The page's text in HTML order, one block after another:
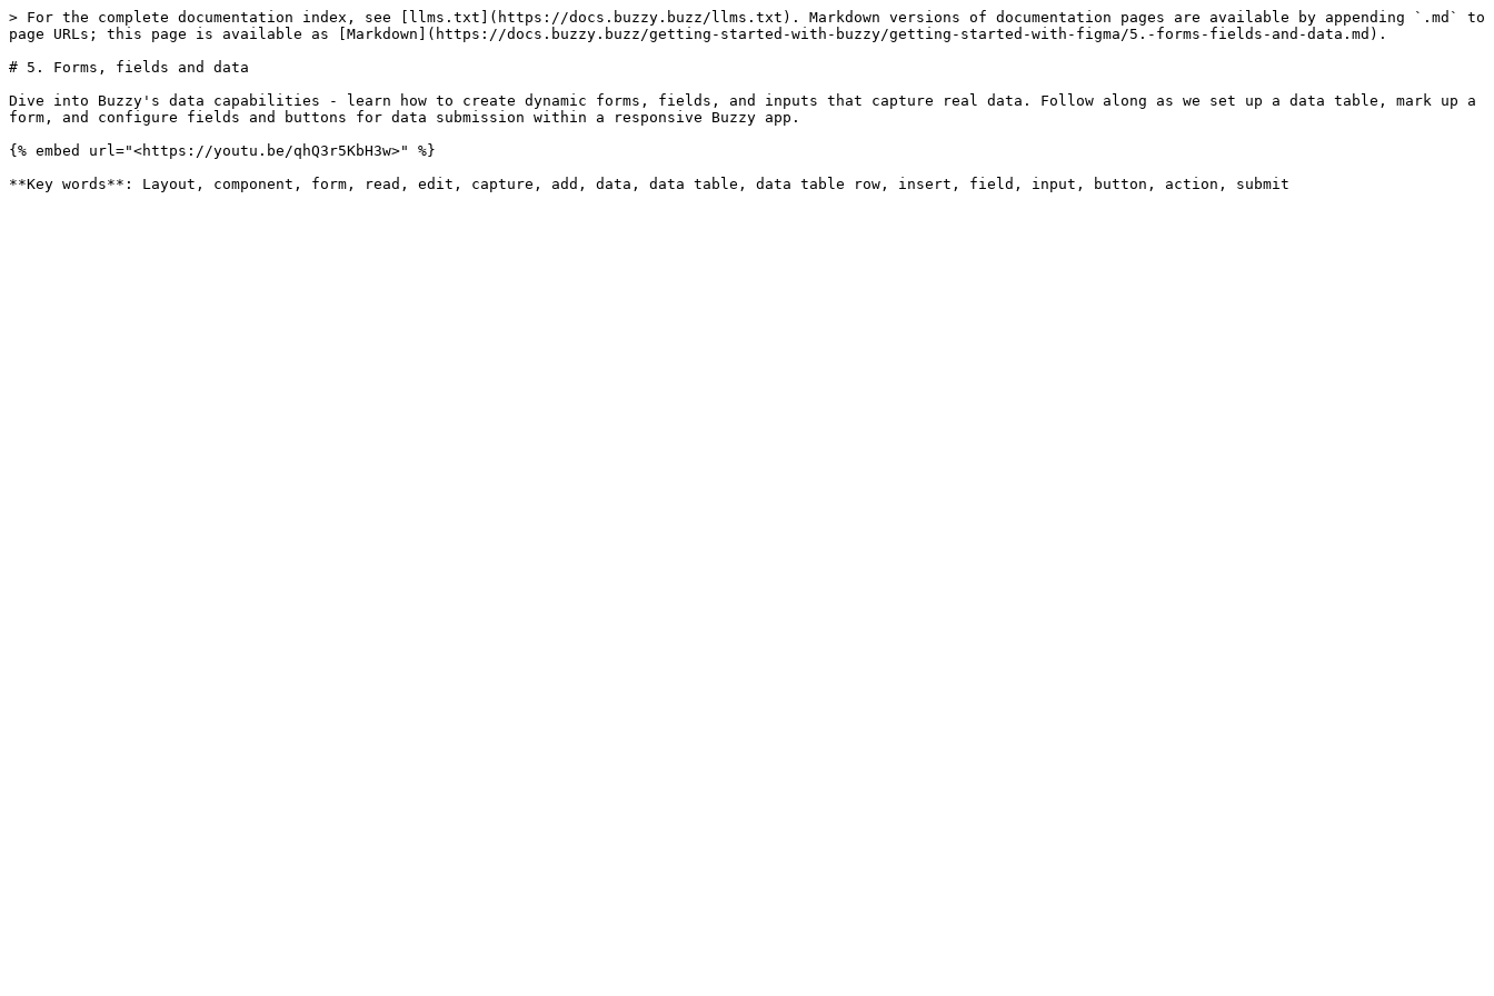
> For the complete documentation index, see [llms.txt](https://docs.buzzy.buzz/llms.txt). Markdown versions of documentation pages are available by appending `.md` to
page URLs; this page is available as [Markdown](https://docs.buzzy.buzz/getting-started-with-buzzy/getting-started-with-figma/5.-forms-fields-and-data.md).
# 5. Forms, fields and data
Dive into Buzzy's data capabilities - learn how to create dynamic forms, fields, and inputs that capture real data. Follow along as we set up a data table, mark up a
form, and configure fields and buttons for data submission within a responsive Buzzy app.
{% embed url="<https://youtu.be/qhQ3r5KbH3w>" %}